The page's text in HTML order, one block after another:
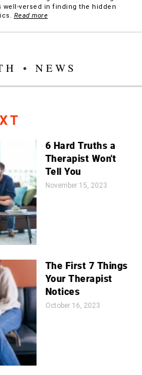
versed in finding the hidden
Read more
• NEWS
6 Hard Truths a
Therapist Won't
Tell You
November 15, 2023
The First 7 Things
Your Therapist
Notices
October 16, 2023